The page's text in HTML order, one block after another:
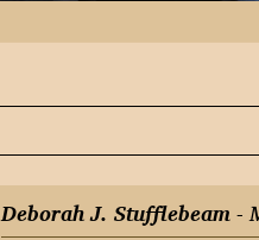
Deborah J. Stufflebeam-